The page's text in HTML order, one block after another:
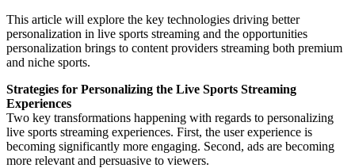
This article will explore the key technologies driving better
personalization in live sports streaming and the opportunities
personalization brings to content providers streaming both premium
and niche sports.
Strategies for Personalizing the Live Sports Streaming
Experiences
Two key transformations happening with regards to personalizing
live sports streaming experiences. First, the user experience is
becoming significantly more engaging. Second, ads are becoming
more relevant and persuasive to viewers.